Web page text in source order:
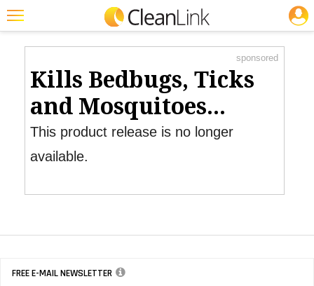
Featured
Trending
Magazines
Products
Education
Info
Product Watch
sponsored
Kills Bedbugs, Ticks
and Mosquitoes...
This product release is no longer
available.
FREE E-MAIL NEWSLETTER
JOBS